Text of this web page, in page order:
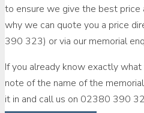
to ensure we give the best price
why we can quote you a price
390 323) or via our memorial
If you already know exactly
note of the name of the
it in and call us on 02380 390